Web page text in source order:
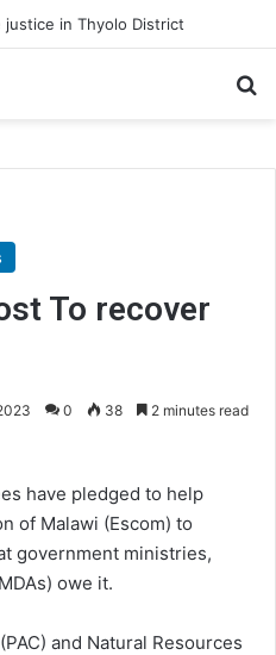
in Thyolo District
To recover
0 38 2 minutes read
have pledged to help
of Malawi (Escom) to
government ministries,
owe it.
and Natural Resources